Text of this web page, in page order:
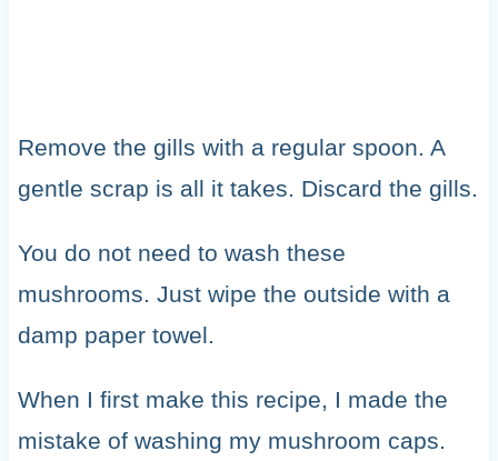
Remove the gills with a regular spoon. A
gentle scrap is all it takes. Discard the gills.
You do not need to wash these
mushrooms. Just wipe the outside with a
damp paper towel.
When I first make this recipe, I made the
mistake of washing my mushroom caps.